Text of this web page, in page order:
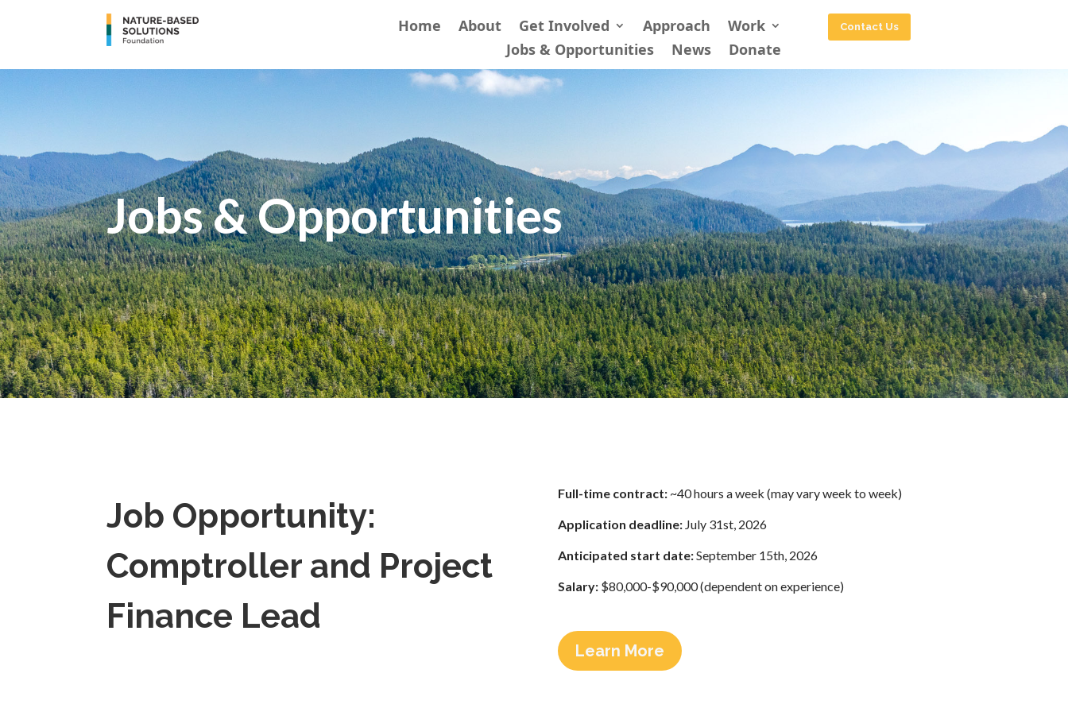
Home About Get Involved Approach
Work
Jobs & Opportunities
News Donate
Contact Us
Jobs & Opportunities
Job Opportunity:
Comptroller and Project
Finance Lead
Full-time contract:~40 hours a week (may vary week to week)
Application deadline:July 31st, 2026
Anticipated start date:September 15th, 2026
Salary:$80,000-$90,000 (dependent on experience)
Learn More